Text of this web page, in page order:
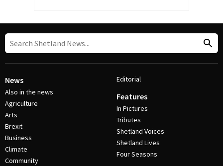
News
Also in the news
Agriculture
Arts
Brexit
Business
Climate
Community
Editorial
Features
In Pictures
Tributes
Shetland Voices
Shetland Lives
Four Seasons